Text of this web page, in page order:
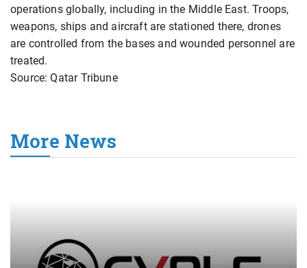
operations globally, including in the Middle East. Troops,
weapons, ships and aircraft are stationed there, drones
are controlled from the bases and wounded personnel are
treated.
Source: Qatar Tribune
More News